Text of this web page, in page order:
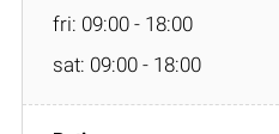
fri: 09:00 - 18:00
sat: 09:00 - 18:00